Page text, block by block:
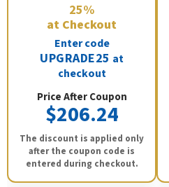
25%
at Checkout
Enter code
UPGRADE25 at
checkout
Price After Coupon
$206.24
The discount is applied only
after the coupon code is
entered during checkout.